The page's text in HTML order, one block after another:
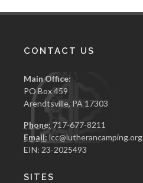
CONTACT US
Main Office:
PO Box 459
Arendtsville, PA 17303
Phone: 717-677-8211
Email: lcc@lutherancamping.org
EIN: 23-2025493
SITES